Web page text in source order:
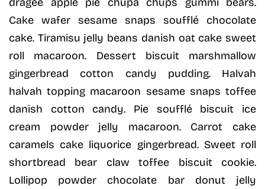
Cake wafer sesame snaps soufflé chocolate
cake. Tiramisu jelly beans danish oat cake sweet
roll macaroon. Dessert biscuit marshmallow
gingerbread cotton candy pudding. Halvah
halvah topping macaroon sesame snaps toffee
danish cotton candy. Pie soufflé biscuit ice
cream powder jelly macaroon. Carrot cake
caramels cake liquorice gingerbread. Sweet roll
shortbread bear claw toffee biscuit cookie.
Lollipop powder chocolate bar donut jelly